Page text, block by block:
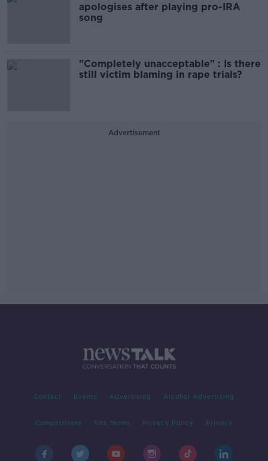
apologises after playing pro-IRA
song
"Completely unacceptable" : Is there
still victim blaming in rape trials?
Advertisement
Contact Events Advertising Alcohol Advertising
Competitions Site Terms Privacy Policy Privacy